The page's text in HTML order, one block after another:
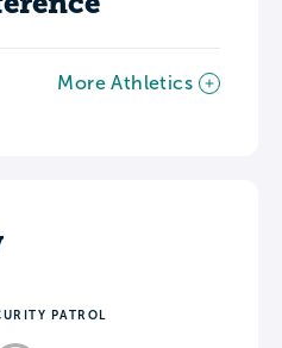
More Athletics
PATROL